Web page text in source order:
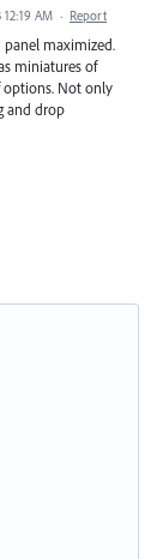
AM · Report
maximized.
miniatures of
options. Not only
and drop